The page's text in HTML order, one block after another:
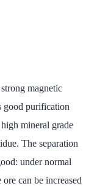
magnetic
good purification
mineral grade
The separation
under normal
can be increased